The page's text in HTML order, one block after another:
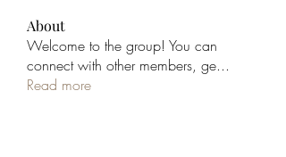
About
Welcome to the group! You can
connect with other members, ge...
Read more